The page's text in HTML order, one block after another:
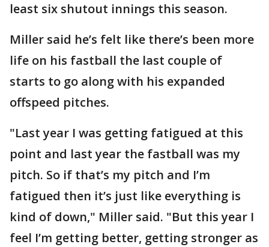
least six shutout innings this season.
Miller said he’s felt like there’s been more
life on his fastball the last couple of
starts to go along with his expanded
offspeed pitches.
"Last year I was getting fatigued at this
point and last year the fastball was my
pitch. So if that’s my pitch and I’m
fatigued then it’s just like everything is
kind of down," Miller said. "But this year I
feel I’m getting better, getting stronger as